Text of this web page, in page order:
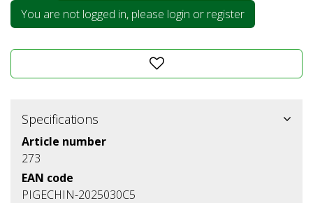
You are not logged in, please login or register
Specifications
Article number
273
EAN code
PIGECHIN-2025030C5